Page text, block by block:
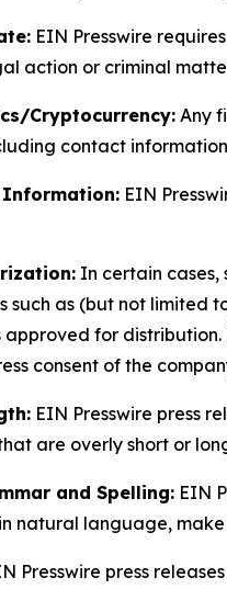
EIN Presswire
action or criminal
Cryptocurrency: Any
contact
Information: EIN
In certain cases,
such as (but not limited
approved for
consent of the
EIN Presswire press
are overly short or
and Spelling: EIN
natural language,
Presswire press